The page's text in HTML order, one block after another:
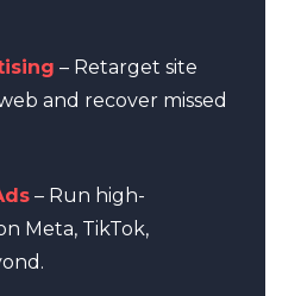
– Retarget site
and recover missed
– Run high-
Meta, TikTok,